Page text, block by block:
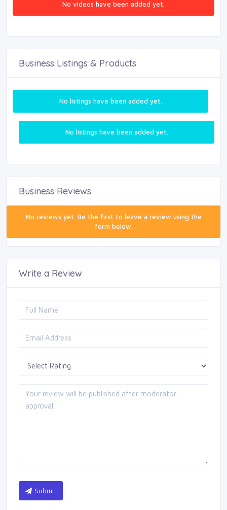
No videos have been added yet.
Business Listings & Products
No listings have been added yet.
No listings have been added yet.
Business Reviews
No reviews yet. Be the first to leave a review using the
form below.
Write a Review
Submit